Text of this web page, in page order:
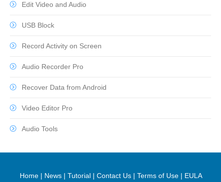
Edit Video and Audio
USB Block
Record Activity on Screen
Audio Recorder Pro
Recover Data from Android
Video Editor Pro
Audio Tools
Home| News| Tutorial| Contact Us| Terms of Use| EULA